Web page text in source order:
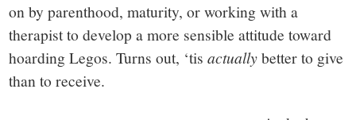
on by parenthood, maturity, or working with a
therapist to develop a more sensible attitude toward
hoarding Legos. Turns out, ‘tisactuallybetter to give
than to receive.